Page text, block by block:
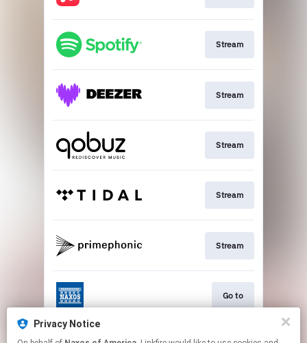
Stream
Stream
Stream
Stream
Stream
Go to
Privacy Notice